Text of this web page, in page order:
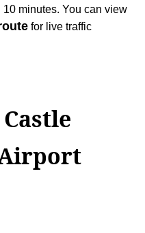
minutes. You can view
for live traffic